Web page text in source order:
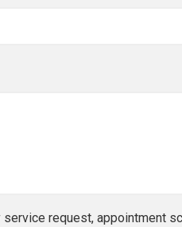
request, appointment